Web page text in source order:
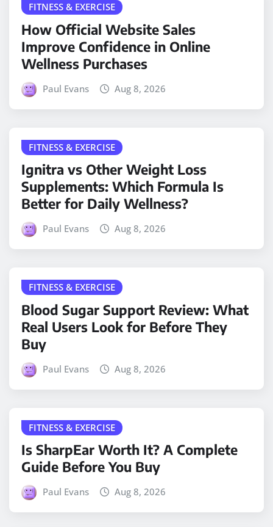
FITNESS & EXERCISE
How Official Website Sales
Improve Confidence in Online
Wellness Purchases
Paul Evans Aug 8, 2026
FITNESS & EXERCISE
Ignitra vs Other Weight Loss
Supplements: Which Formula Is
Better for Daily Wellness?
Paul Evans Aug 8, 2026
FITNESS & EXERCISE
Blood Sugar Support Review: What
Real Users Look for Before They
Buy
Paul Evans Aug 8, 2026
FITNESS & EXERCISE
Is SharpEar Worth It? A Complete
Guide Before You Buy
Paul Evans Aug 8, 2026